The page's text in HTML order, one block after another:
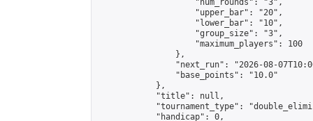
                    "num_rounds": "3",
                    "upper_bar": "20",
                    "lower_bar": "10",
                    "group_size": "3",
                    "maximum_players": 100
                },
"next_run": "2026-08-
                "base_points": "10.0"
            },
            "title": null,
"tournament_type":
            "handicap": 0,